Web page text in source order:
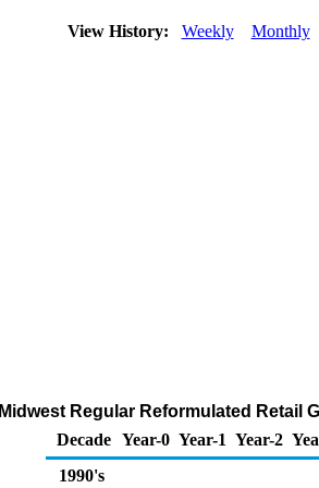
View History: Weekly Monthly
Midwest Regular Reformulated Retail
Decade Year-0 Year-1 Year-2
1990's